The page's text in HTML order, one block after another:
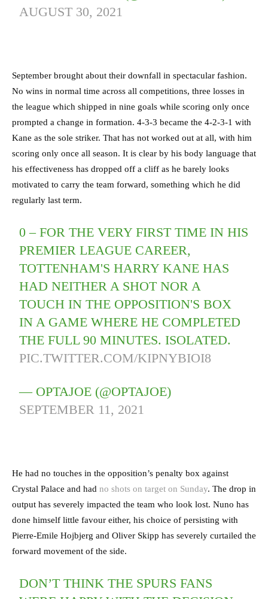
AUGUST 30, 2021
September brought about their downfall in spectacular fashion.
No wins in normal time across all competitions, three losses in
the league which shipped in nine goals while scoring only once
prompted a change in formation. 4-3-3 became the 4-2-3-1 with
Kane as the sole striker. That has not worked out at all, with him
scoring only once all season. It is clear by his body language that
his effectiveness has dropped off a cliff as he barely looks
motivated to carry the team forward, something which he did
regularly last term.
0 – FOR THE VERY FIRST TIME IN HIS
PREMIER LEAGUE CAREER,
TOTTENHAM'S HARRY KANE HAS
HAD NEITHER A SHOT NOR A
TOUCH IN THE OPPOSITION'S BOX
IN A GAME WHERE HE COMPLETED
THE FULL 90 MINUTES. ISOLATED.
PIC.TWITTER.COM/KIPNYBIOI8
— OPTAJOE (@OPTAJOE)
SEPTEMBER 11, 2021
He had no touches in the opposition’s penalty box against
Crystal Palace and had no shots on target on Sunday. The drop in
output has severely impacted the team who look lost. Nuno has
done himself little favour either, his choice of persisting with
Pierre-Emile Hojbjerg and Oliver Skipp has severely curtailed the
forward movement of the side.
DON’T THINK THE SPURS FANS